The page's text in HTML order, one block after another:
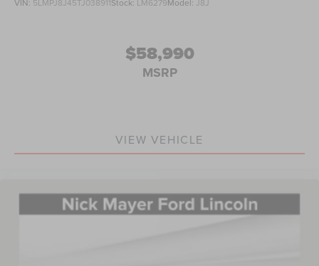
VIN: 5LMPJ8J45TJ038911Stock: LM6279Model: J8J
$58,990
MSRP
VIEW VEHICLE